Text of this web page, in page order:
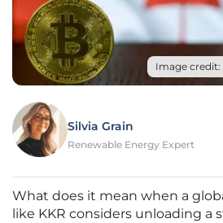
Image credit:
Silvia Grain
Renewable Energy Expert
What does it mean when a
like KKR considers unloading a